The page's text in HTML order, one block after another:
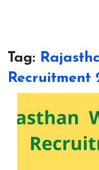
Tag:
Recruitment